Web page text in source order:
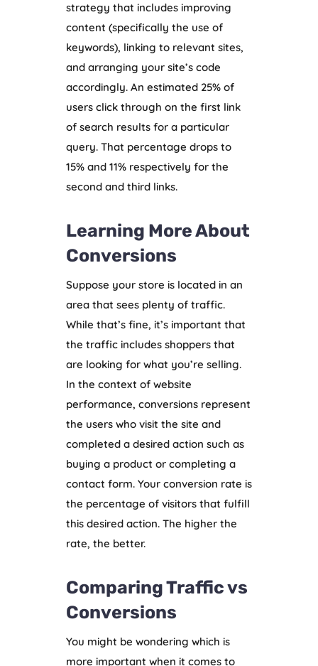
strategy that includes improving
content (specifically the use of
keywords), linking to relevant sites,
and arranging your site’s code
accordingly. An estimated 25% of
users click through on the first link
of search results for a particular
query. That percentage drops to
15% and 11% respectively for the
second and third links.
Learning More About
Conversions
Suppose your store is located in an
area that sees plenty of traffic.
While that’s fine, it’s important that
the traffic includes shoppers that
are looking for what you’re selling.
In the context of website
performance, conversions represent
the users who visit the site and
completed a desired action such as
buying a product or completing a
contact form. Your conversion rate is
the percentage of visitors that fulfill
this desired action. The higher the
rate, the better.
Comparing Traffic vs
Conversions
You might be wondering which is
more important when it comes to